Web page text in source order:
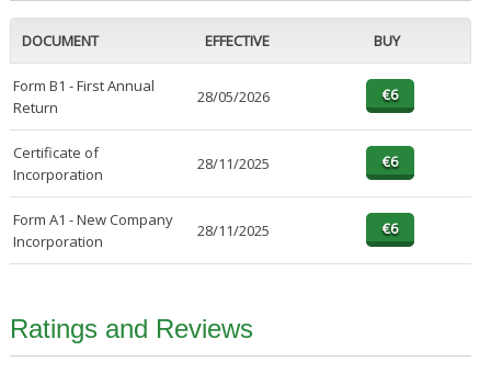
DOCUMENT EFFECTIVE BUY
Form B1 - First Annual
Return
28/05/2026
Certificate of
Incorporation
28/11/2025
Form A1 - New Company
Incorporation
28/11/2025
Ratings and Reviews